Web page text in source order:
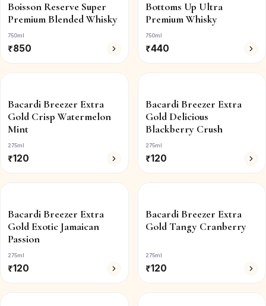
Boisson Reserve Super
Premium Blended Whisky
750ml
₹850
Bottoms Up Ultra
Premium Whisky
750ml
₹440
Bacardi Breezer Extra
Gold Crisp Watermelon
Mint
275ml
₹120
Bacardi Breezer Extra
Gold Delicious
Blackberry Crush
275ml
₹120
Bacardi Breezer Extra
Gold Exotic Jamaican
Passion
275ml
₹120
Bacardi Breezer Extra
Gold Tangy Cranberry
275ml
₹120